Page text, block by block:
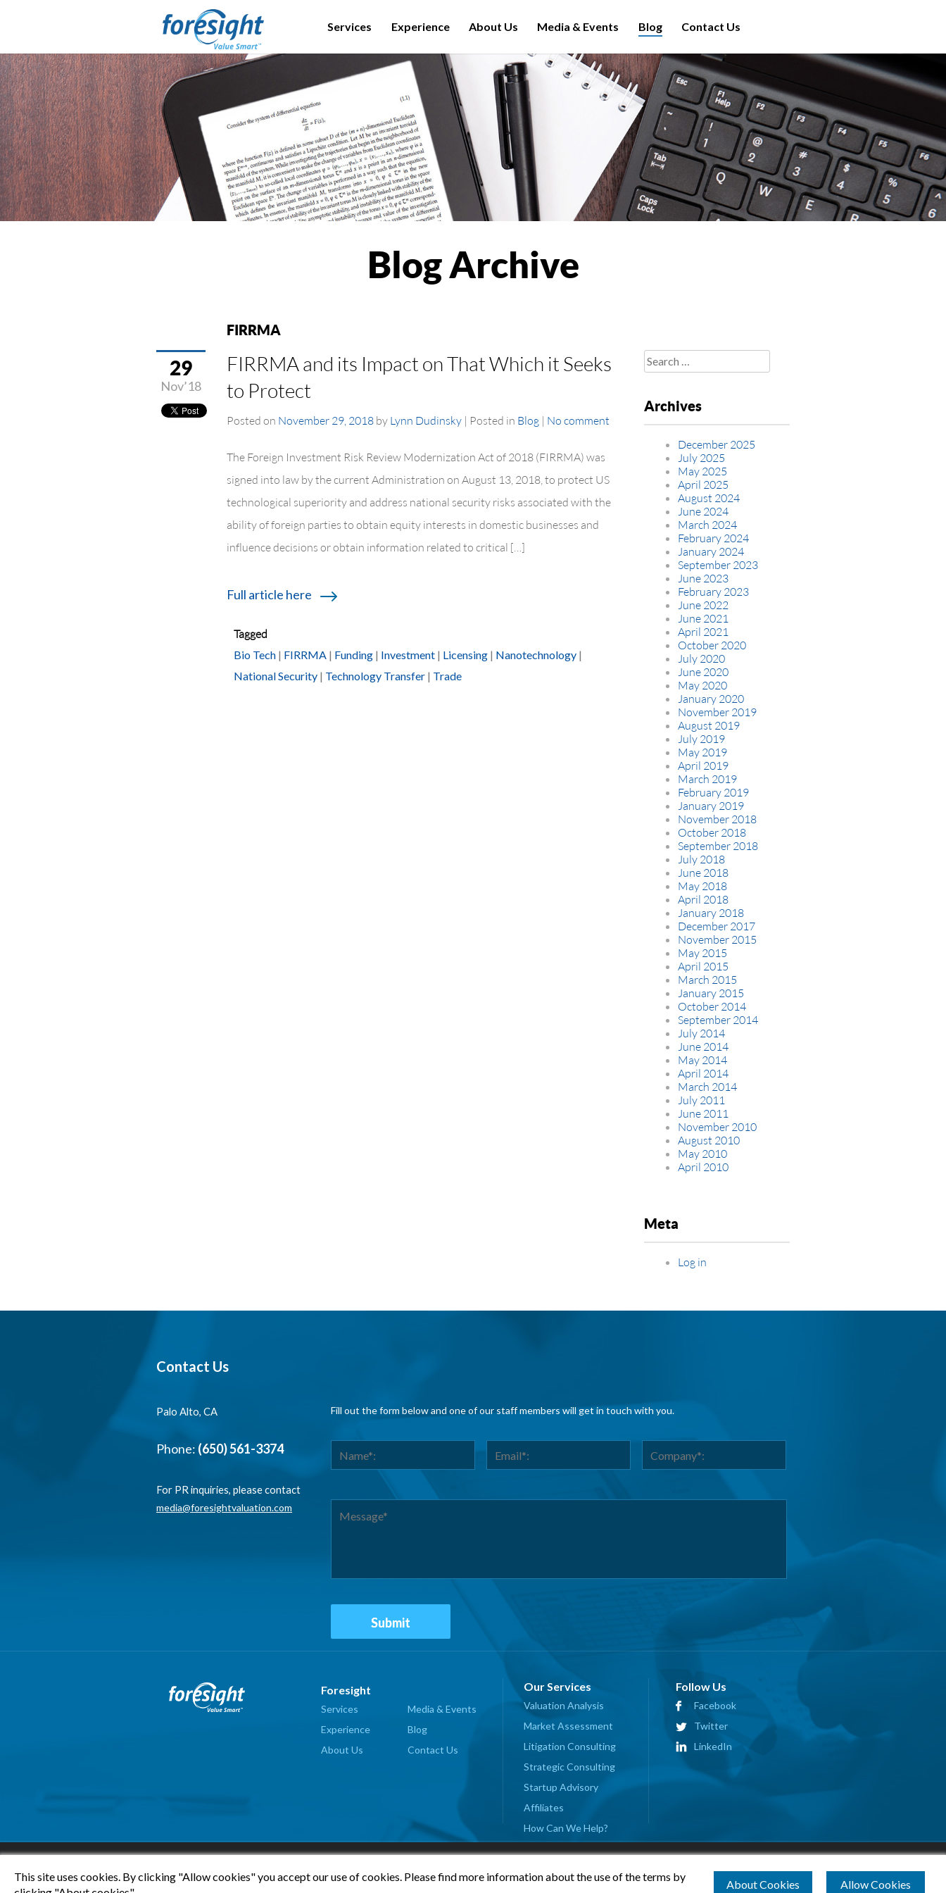
Services Experience About Us Media & Events Blog Contact Us
Blog Archive
FIRRMA
29
Nov’18
FIRRMA and its Impact on That Which it Seeks
to Protect
Posted on November 29, 2018 by Lynn Dudinsky | Posted in Blog | No comment
The Foreign Investment Risk Review Modernization Act of 2018 (FIRRMA) was
signed into law by the current Administration on August 13, 2018, to protect US
technological superiority and address national security risks associated with the
ability of foreign parties to obtain equity interests in domestic businesses and
influence decisions or obtain information related to critical […]
Full article here
Tagged
Bio Tech | FIRRMA | Funding | Investment | Licensing | Nanotechnology |
National Security | Technology Transfer | Trade
Search
for:
Archives
December 2025
July 2025
May 2025
April 2025
August 2024
June 2024
March 2024
February 2024
January 2024
September 2023
June 2023
February 2023
June 2022
June 2021
April 2021
October 2020
July 2020
June 2020
May 2020
January 2020
November 2019
August 2019
July 2019
May 2019
April 2019
March 2019
February 2019
January 2019
November 2018
October 2018
September 2018
July 2018
June 2018
May 2018
April 2018
January 2018
December 2017
November 2015
May 2015
April 2015
March 2015
January 2015
October 2014
September 2014
July 2014
June 2014
May 2014
April 2014
March 2014
July 2011
June 2011
November 2010
August 2010
May 2010
April 2010
Meta
Log in
This site uses cookies. By clicking "Allow cookies" you accept our use of cookies. Please find more information about the use of the terms by
About Cookies Allow Cookies
Contact Us
Palo Alto, CA
Phone: (650) 561-3374
For PR inquiries, please contact
media@foresightvaluation.com
Fill out the form below and one of our staff members will get in touch with you.
Foresight
Services
Experience
About Us
Media & Events
Blog
Contact Us
Our Services
Valuation Analysis
Market Assessment
Litigation Consulting
Strategic Consulting
Startup Advisory
Affiliates
How Can We Help?
Follow Us
Facebook
Twitter
LinkedIn
© 2026 Foresight Valuation Group, LLC. All Rights Reserved